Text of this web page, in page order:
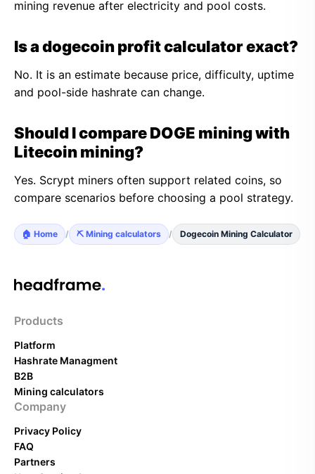
mining revenue after electricity and pool costs.
Is a dogecoin profit calculator exact?
No. It is an estimate because price, difficulty, uptime
and pool-side hashrate can change.
Should I compare DOGE mining with
Litecoin mining?
Yes. Scrypt miners often support related coins, so
compare scenarios before choosing a pool strategy.
🏠 Home / ⛏️ Mining calculators / Dogecoin Mining Calculator
Products
Platform
Hashrate Managment
B2B
Mining calculators
Company
Privacy Policy
FAQ
Partners